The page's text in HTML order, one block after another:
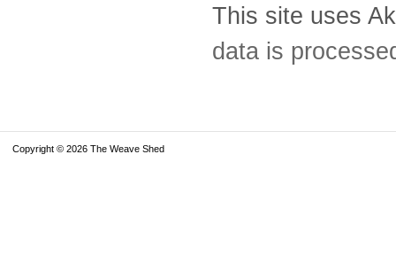
This site uses
data is
Copyright © 2026 The Weave Shed